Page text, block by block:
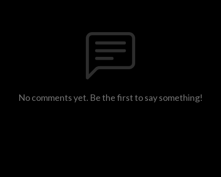
No comments yet. Be the first to say something!